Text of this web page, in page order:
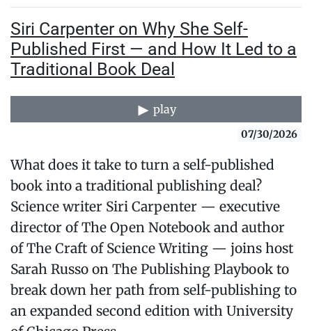
Siri Carpenter on Why She Self-
Published First — and How It Led to a
Traditional Book Deal
play
07/30/2026
What does it take to turn a self-published
book into a traditional publishing deal?
Science writer Siri Carpenter — executive
director of The Open Notebook and author
of The Craft of Science Writing — joins host
Sarah Russo on The Publishing Playbook to
break down her path from self-publishing to
an expanded second edition with University